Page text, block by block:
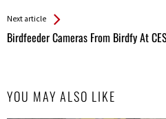
Next article
Birdfeeder Cameras From Birdfy At
YOU MAY ALSO LIKE